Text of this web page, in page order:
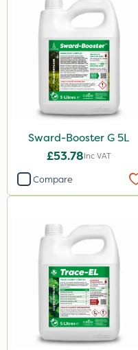
600kg
Application
Spreader
Boom Sprayer
Knapsack
Spread By Hand
By Hand
Sward-Booster G 5L
£53.78Inc VAT
Compare